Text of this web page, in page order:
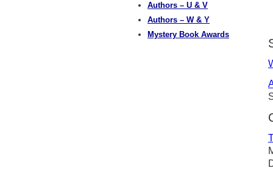
Authors – U & V
Authors – W & Y
Mystery Book Awards